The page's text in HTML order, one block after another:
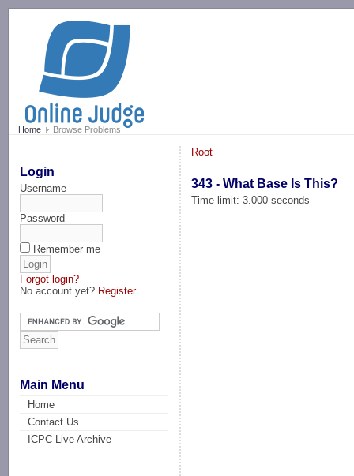
Home Browse Problems
Login
Username
Password
Remember me
Forgot login?
No account yet? Register
Main Menu
Home
Contact Us
ICPC Live Archive
Root
343 - What Base Is This?
Time limit: 3.000 seconds